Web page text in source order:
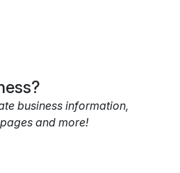
business information,
and more!